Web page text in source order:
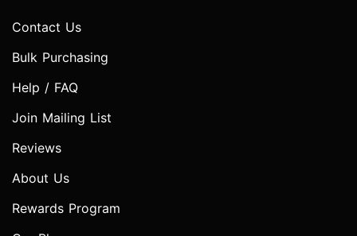
Contact Us
Bulk Purchasing
Help / FAQ
Join Mailing List
Reviews
About Us
Rewards Program